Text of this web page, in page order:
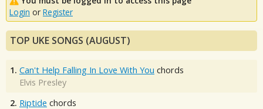
Login or Register
TOP UKE SONGS (AUGUST)
1. Can't Help Falling In Love With You chords
Elvis Presley
2. Riptide chords